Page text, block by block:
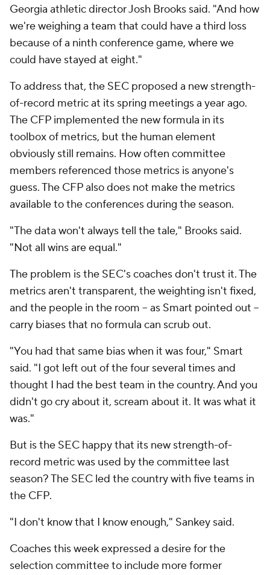
Georgia athletic director Josh Brooks said. "And how
we're weighing a team that could have a third loss
because of a ninth conference game, where we
could have stayed at eight."
To address that, the SEC proposed a new strength-
of-record metric at its spring meetings a year ago.
The CFP implemented the new formula in its
toolbox of metrics, but the human element
obviously still remains. How often committee
members referenced those metrics is anyone's
guess. The CFP also does not make the metrics
available to the conferences during the season.
"The data won't always tell the tale," Brooks said.
"Not all wins are equal."
The problem is the SEC's coaches don't trust it. The
metrics aren't transparent, the weighting isn't fixed,
and the people in the room -- as Smart pointed out --
carry biases that no formula can scrub out.
"You had that same bias when it was four," Smart
said. "I got left out of the four several times and
thought I had the best team in the country. And you
didn't go cry about it, scream about it. It was what it
was."
But is the SEC happy that its new strength-of-
record metric was used by the committee last
season? The SEC led the country with five teams in
the CFP.
"I don't know that I know enough," Sankey said.
Coaches this week expressed a desire for the
selection committee to include more former